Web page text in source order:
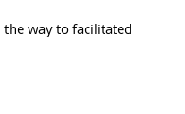
way to facilitated